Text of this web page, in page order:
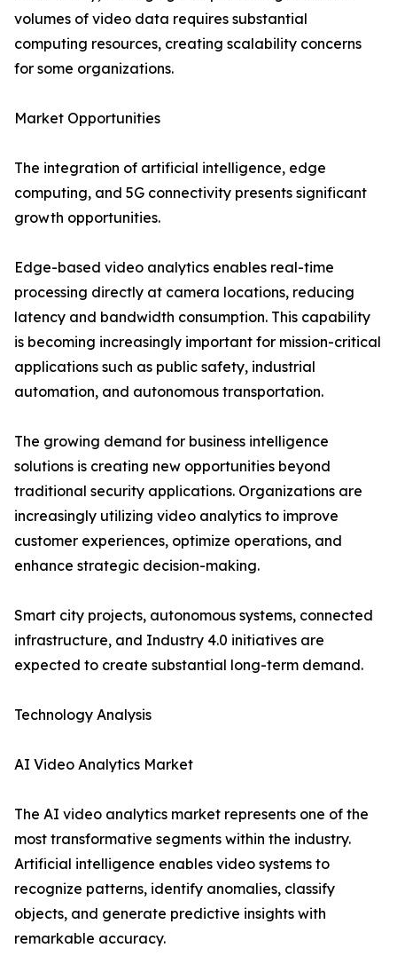
volumes of video data requires substantial
computing resources, creating scalability concerns
for some organizations.
Market Opportunities
The integration of artificial intelligence, edge
computing, and 5G connectivity presents significant
growth opportunities.
Edge-based video analytics enables real-time
processing directly at camera locations, reducing
latency and bandwidth consumption. This capability
is becoming increasingly important for mission-critical
applications such as public safety, industrial
automation, and autonomous transportation.
The growing demand for business intelligence
solutions is creating new opportunities beyond
traditional security applications. Organizations are
increasingly utilizing video analytics to improve
customer experiences, optimize operations, and
enhance strategic decision-making.
Smart city projects, autonomous systems, connected
infrastructure, and Industry 4.0 initiatives are
expected to create substantial long-term demand.
Technology Analysis
AI Video Analytics Market
The AI video analytics market represents one of the
most transformative segments within the industry.
Artificial intelligence enables video systems to
recognize patterns, identify anomalies, classify
objects, and generate predictive insights with
remarkable accuracy.